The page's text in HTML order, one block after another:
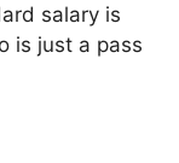
salary is
is just a pass